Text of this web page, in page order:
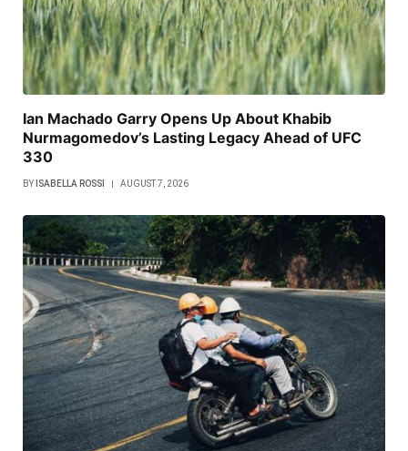
Ian Machado Garry Opens Up About Khabib
Nurmagomedov’s Lasting Legacy Ahead of UFC
330
BY ISABELLA ROSSI AUGUST 7, 2026